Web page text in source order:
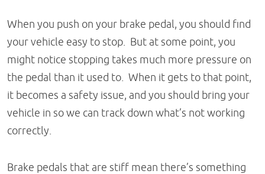
When you push on your brake pedal, you should find
your vehicle easy to stop. But at some point, you
might notice stopping takes much more pressure on
the pedal than it used to. When it gets to that point,
it becomes a safety issue, and you should bring your
vehicle in so we can track down what’s not working
correctly.
Brake pedals that are stiff mean there’s something